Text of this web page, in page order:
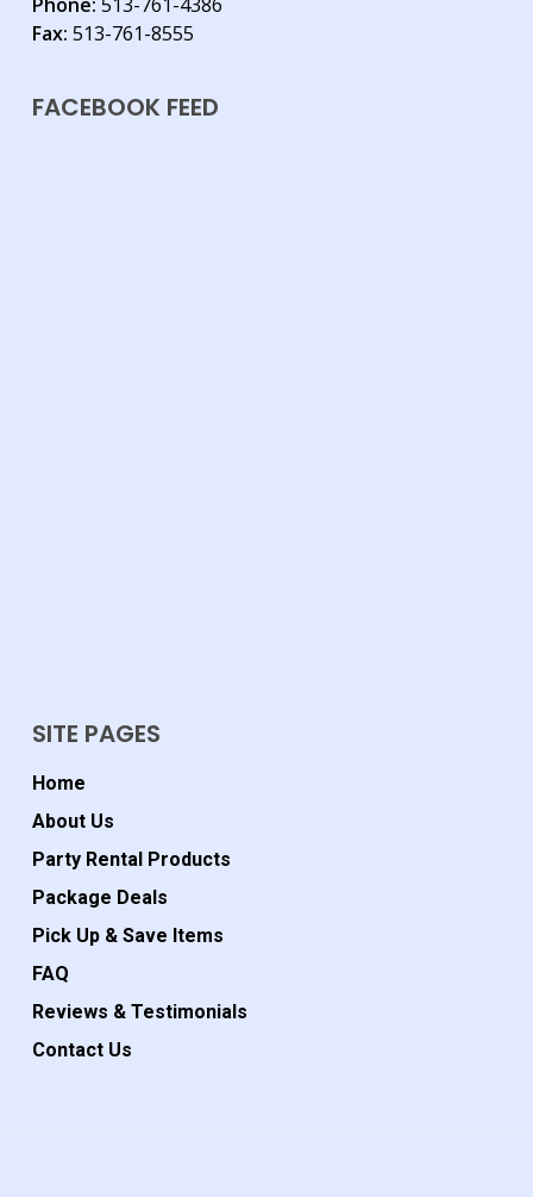
Fax: 513-761-8555
FACEBOOK FEED
SITE PAGES
Home
About Us
Party Rental Products
Package Deals
Pick Up & Save Items
FAQ
Reviews & Testimonials
Contact Us